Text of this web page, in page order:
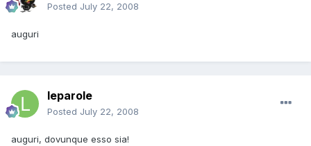
Posted July 22, 2008
auguri
leparole
Posted July 22, 2008
auguri, dovunque esso sia!